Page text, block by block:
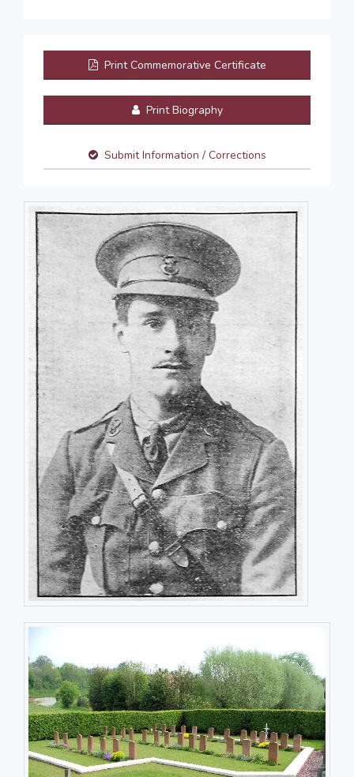
Print Commemorative Certificate
Print Biography
Submit Information / Corrections